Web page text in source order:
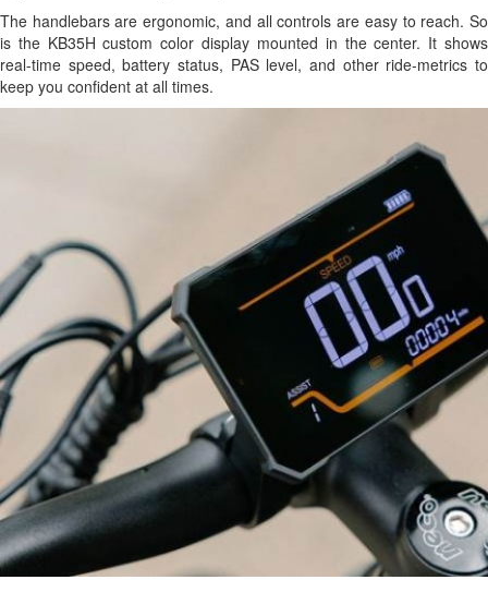
The handlebars are ergonomic, and all controls are easy to reach. So
is the KB35H custom color display mounted in the center. It shows
real-time speed, battery status, PAS level, and other ride-metrics to
keep you confident at all times.